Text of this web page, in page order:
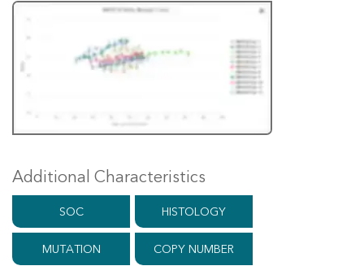
Additional Characteristics
SOC HISTOLOGY
MUTATION COPY NUMBER